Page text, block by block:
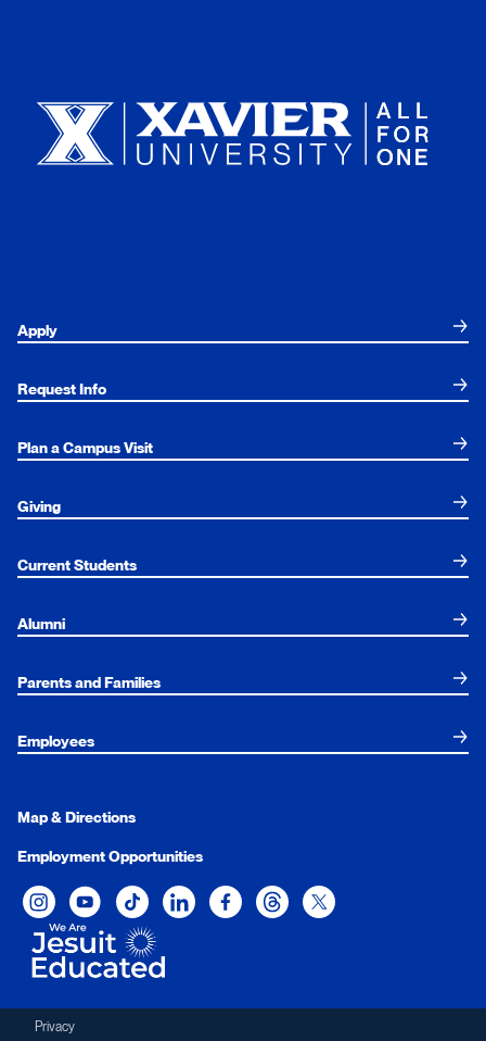
Apply
Request Info
Plan a Campus Visit
Giving
Current Students
Alumni
Parents and Families
Employees
Map & Directions
Employment Opportunities
Xavier University on Instagram
Xavier University on YouTube
Xavier University on Tiktok
Xavier University on LinkedIn
Xavier University on Facebook
Xavier University on Threads
Xavier University on
Privacy